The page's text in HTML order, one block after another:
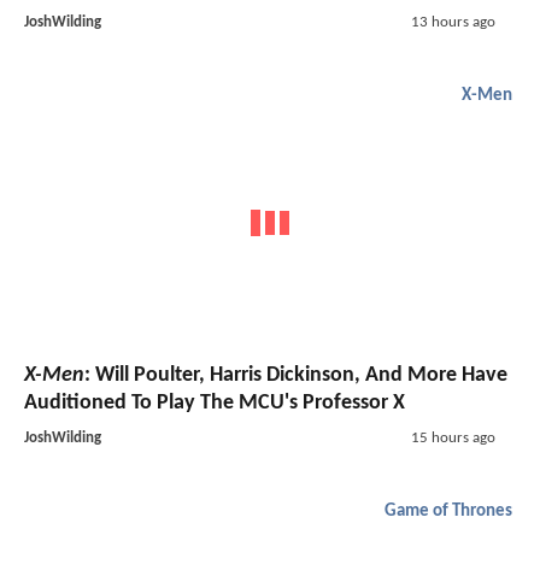
JoshWilding 13 hours ago
X-Men
X-Men: Will Poulter, Harris Dickinson, And More Have
Auditioned To Play The MCU's Professor X
JoshWilding 15 hours ago
Game of Thrones